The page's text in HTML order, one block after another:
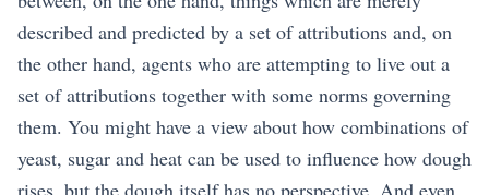
described and predicted by a set of attributions and, on
the other hand, agents who are attempting to live out a
set of attributions together with some norms governing
them. You might have a view about how combinations of
yeast, sugar and heat can be used to influence how dough
rises, but the dough itself has no perspective. And even